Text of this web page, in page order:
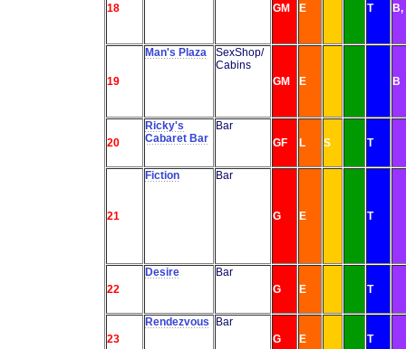
18
GM
E T B,
19
Man's Plaza
SexShop/
Cabins
GM
E B
20
Ricky's
Cabaret Bar
Bar
GF
L S T
21
Fiction Bar
G E T
22
Desire
Bar
G
E T
23
Rendezvous
Bar
G
E T